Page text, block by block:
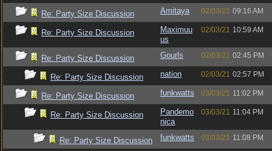
Re: Party Size Discussion Amitaya 02/03/21 09:16 AM
Re: Party Size Discussion
Maximuu
us
02/03/21 10:59 AM
Re: Party Size Discussion Gourls 02/03/21 02:45 PM
Re: Party Size Discussion nation 02/03/21 02:57 PM
Re: Party Size Discussion funkwatts 03/03/21 11:02 PM
Re: Party Size Discussion
Pandemo
nica
03/03/21 11:04 PM
Re: Party Size Discussion funkwatts 03/03/21 11:08 PM